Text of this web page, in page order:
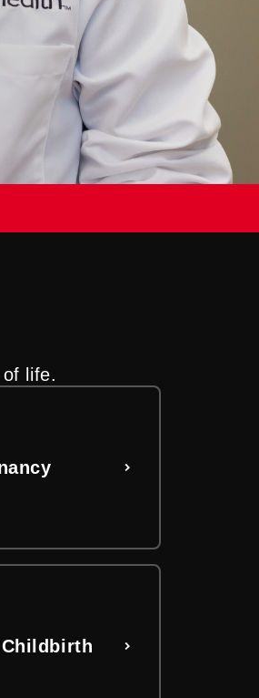
Take the
life.